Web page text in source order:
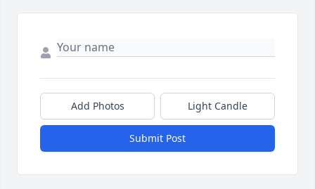
Add Photos Light Candle
Submit Post